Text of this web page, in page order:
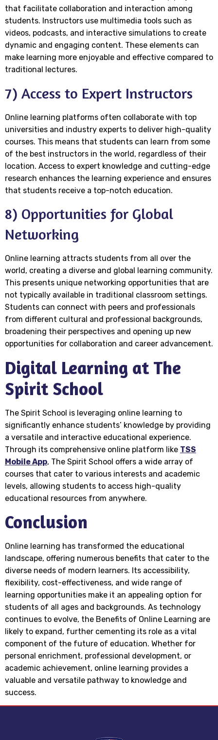
that facilitate collaboration and interaction among
students. Instructors use multimedia tools such as
videos, podcasts, and interactive simulations to create
dynamic and engaging content. These elements can
make learning more enjoyable and effective compared to
traditional lectures.
7) Access to Expert Instructors
Online learning platforms often collaborate with top
universities and industry experts to deliver high-quality
courses. This means that students can learn from some
of the best instructors in the world, regardless of their
location. Access to expert knowledge and cutting-edge
research enhances the learning experience and ensures
that students receive a top-notch education.
8) Opportunities for Global
Networking
Online learning attracts students from all over the
world, creating a diverse and global learning community.
This presents unique networking opportunities that are
not typically available in traditional classroom settings.
Students can connect with peers and professionals
from different cultural and professional backgrounds,
broadening their perspectives and opening up new
opportunities for collaboration and career advancement.
Digital Learning at The
Spirit School
The Spirit School is leveraging online learning to
significantly enhance students’ knowledge by providing
a versatile and interactive educational experience.
Through its comprehensive online platform like TSS
Mobile App, The Spirit School offers a wide array of
courses that cater to various interests and academic
levels, allowing students to access high-quality
educational resources from anywhere.
Conclusion
Online learning has transformed the educational
landscape, offering numerous benefits that cater to the
diverse needs of modern learners. Its accessibility,
flexibility, cost-effectiveness, and wide range of
learning opportunities make it an appealing option for
students of all ages and backgrounds. As technology
continues to evolve, the Benefits of Online Learning are
likely to expand, further cementing its role as a vital
component of the future of education. Whether for
personal enrichment, professional development, or
academic achievement, online learning provides a
valuable and versatile pathway to knowledge and
success.